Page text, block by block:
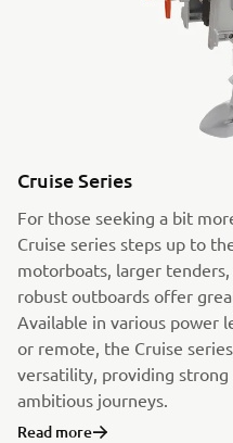
Cruise Series
For those seeking a bit
Cruise series steps up to
motorboats, larger
robust outboards offer
Available in various power
or remote, the Cruise
versatility, providing
ambitious journeys.
Read more